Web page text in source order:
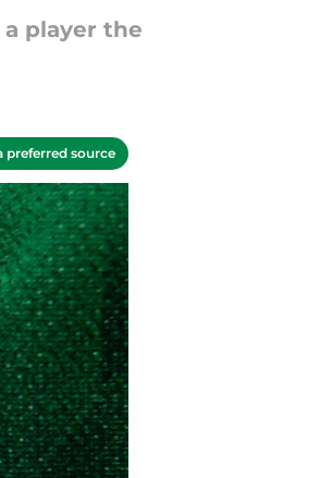
player the
preferred source